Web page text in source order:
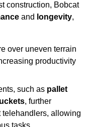
construction, Bobcat
and longevity,
over uneven terrain
productivity
such as pallet
, further
telehandlers, allowing